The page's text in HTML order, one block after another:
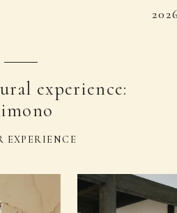
experience:
EXPERIENCE